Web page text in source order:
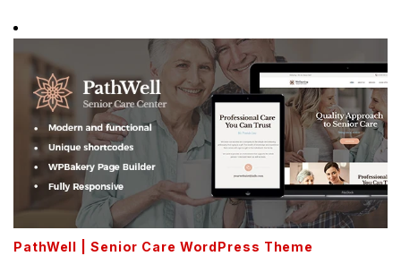
PathWell | Senior Care WordPress Theme